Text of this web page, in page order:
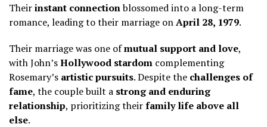
Theirinstant connectionblossomed into a long-term
romance, leading to their marriage onApril 28, 1979.
Their marriage was one ofmutual support and love,
with John’sHollywood stardom complementing
Rosemary’s artistic pursuits. Despite the challenges of
fame, the couple built a strong and enduring
relationship, prioritizing theirfamily life above all
else.